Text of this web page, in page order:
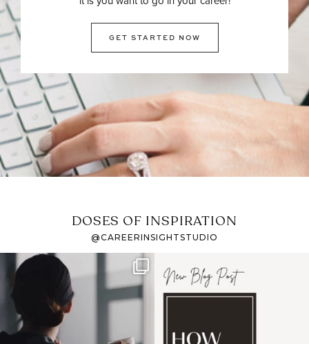
GET STARTED NOW
DOSES OF INSPIRATION
@CAREERINSIGHTSTUDIO
If it feels like the job
market has gotten
harder
I recently attended an
intro session for